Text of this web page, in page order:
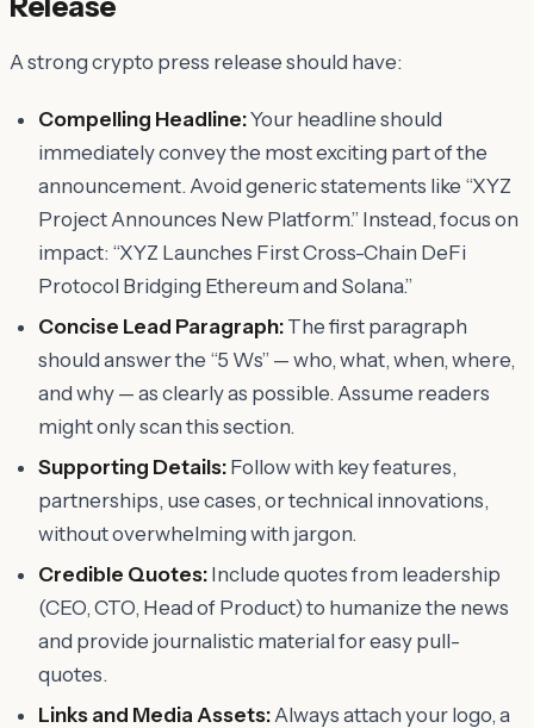
A strong crypto press release should have:
Compelling Headline:Your headline should
immediately convey the most exciting part of the
announcement. Avoid generic statements like “XYZ
Project Announces New Platform.” Instead, focus on
impact: “XYZ Launches First Cross-Chain DeFi
Protocol Bridging Ethereum and Solana.”
Concise Lead Paragraph: The first paragraph
should answer the “5 Ws” — who, what, when, where,
and why — as clearly as possible. Assume readers
might only scan this section.
Supporting Details: Follow with key features,
partnerships, use cases, or technical innovations,
without overwhelming with jargon.
Credible Quotes: Include quotes from leadership
(CEO, CTO, Head of Product) to humanize the news
and provide journalistic material for easy pull-
quotes.
Links and Media Assets: Always attach your logo, a